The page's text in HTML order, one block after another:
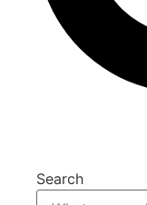
Search